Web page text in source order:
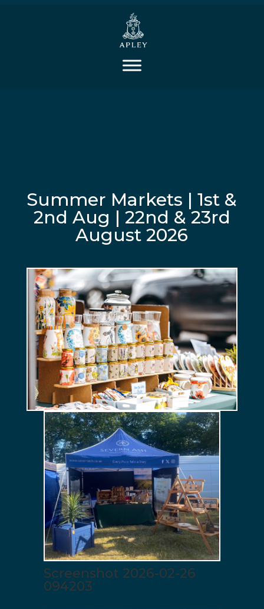
Summer Markets | 1st &
2nd Aug | 22nd & 23rd
August 2026
Screenshot 2026-02-26
094203